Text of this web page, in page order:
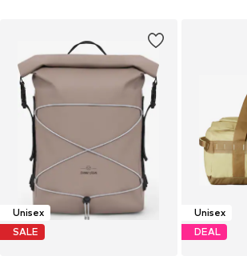
Unisex
SALE
Unisex
DEAL